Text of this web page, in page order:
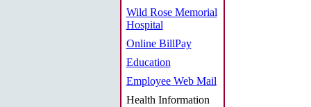
Wild Rose Memorial
Hospital
Online BillPay
Education
Employee Web Mail
Health Information